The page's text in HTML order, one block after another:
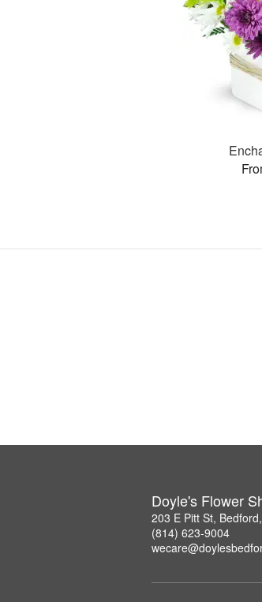
Doyle's Flower
203 E Pitt St,
(814) 623-9004